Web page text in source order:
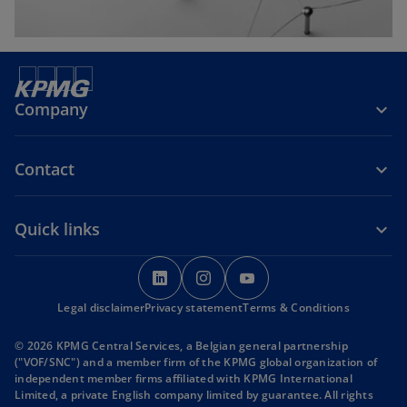
Company
Contact
Quick links
o
p
e
s
i
n
o
p
e
s
i
n
p
e
s
i
n
Legal disclaimerPrivacy statementTerms & Conditions
© 2026 KPMG Central Services, a Belgian general partnership
("VOF/SNC") and a member firm of the KPMG global organization of
independent member firms affiliated with KPMG International
Limited, a private English company limited by guarantee. All rights